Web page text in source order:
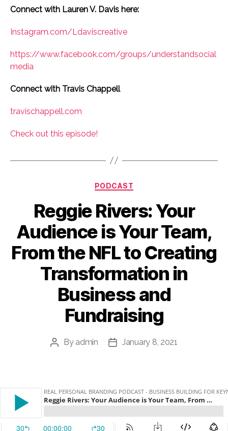
Connect with Lauren V. Davis here:
Instagram.com/Ldaviscreative
https://www.facebook.com/groups/understandsocial
media
Connect with Travis Chappell
travischappell.com
Check out this episode!
Categories
PODCAST
Reggie Rivers: Your
Audience is Your Team,
From the NFL to Creating
Transformation in
Business and
Fundraising
Post
By admin
PostJanuary 8, 2021